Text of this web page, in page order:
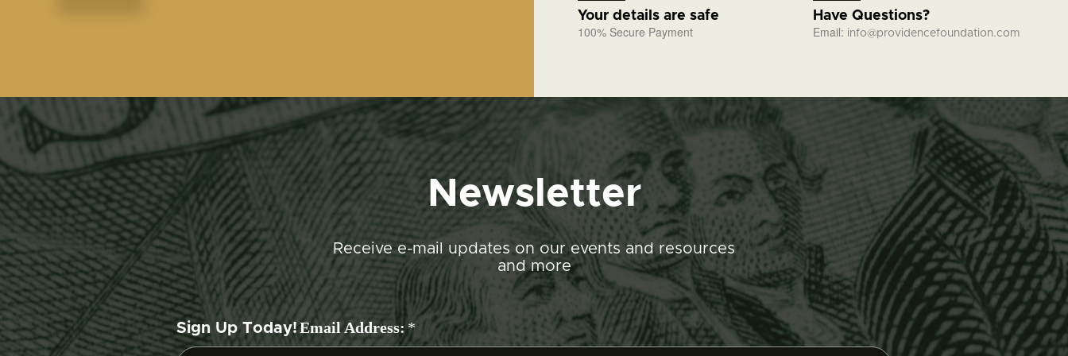
Your details are safe
100% Secure Payment
Have Questions?
Email: info@providencefoundation.com
Newsletter
Receive e-mail updates on our events and resources
and more
Sign Up Today!Email Address: *